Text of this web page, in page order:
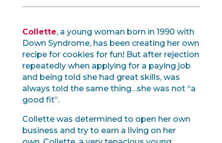
Collette, a young woman born in 1990 with
Down Syndrome, has been creating her own
recipe for cookies for fun! But after rejection
repeatedly when applying for a paying job
and being told she had great skills, was
always told the same thing…she was not “a
good fit”.
Collette was determined to open her own
business and try to earn a living on her